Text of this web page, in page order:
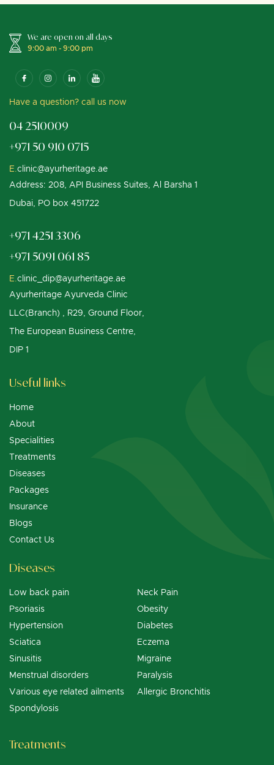
We are open on all days
9:00 am - 9:00 pm
Have a question? call us now
04 2510009
+971 50 910 0715
E. clinic@ayurheritage.ae
Address: 208, API Business Suites, Al Barsha 1
Dubai, PO box 451722
Treatments
Diseases
Low back pain
Neck Pain
Psoriasis
Obesity
Hypertension
Diabetes
Sciatica
Eczema
Sinusitis
Migraine
Menstrual disorders
Paralysis
Various eye related ailments
Allergic Bronchitis
Spondylosis
Useful links
Home
About
Specialities
Treatments
Diseases
Packages
Insurance
Blogs
Contact Us
+971 4251 3306
+971 5091 061 85
E. clinic_dip@ayurheritage.ae
Ayurheritage Ayurveda Clinic
LLC(Branch) , R29, Ground Floor,
The European Business Centre,
DIP 1